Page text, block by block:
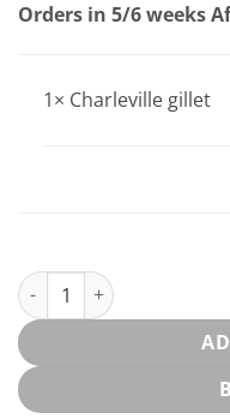
Orders in 5/6 weeks
1× Charleville gillet
Charleville gillet quantity